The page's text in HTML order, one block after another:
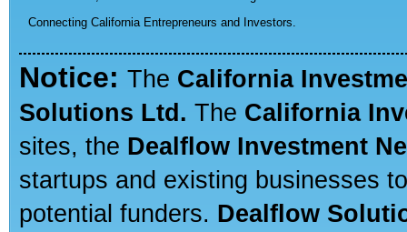
Connecting California Entrepreneurs and Investors.
Notice: The California
Solutions Ltd. The California
sites, the Dealflow Investment
startups and existing businesses
potential funders. Dealflow